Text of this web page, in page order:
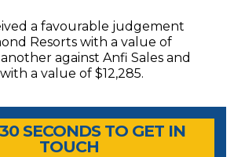
a favourable judgement
Resorts with a value of
against Anfi Sales and
a value of $12,285.
Center
Center
SECONDS TO GET IN
TOUCH